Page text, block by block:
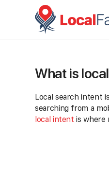
What is
Local search intent
searching from a
local intent is where